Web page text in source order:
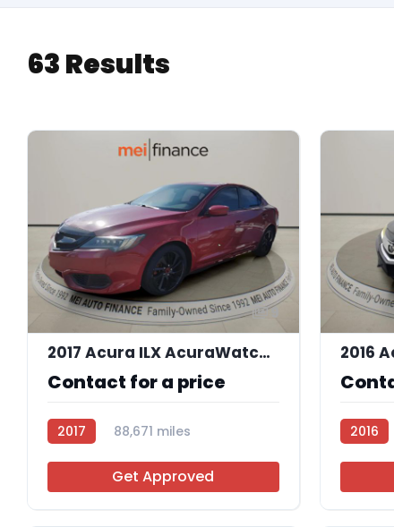
63 Results
9
2017 Acura ILX AcuraWatch Plus Package
Contact for a price
2017
88,671 miles
Get Approved
2016